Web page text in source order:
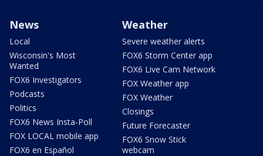
News
Local
Wisconsin's Most
Wanted
FOX6 Investigators
Podcasts
Politics
FOX6 News Insta-Poll
FOX LOCAL mobile app
FOX6 en Español
Weather
Severe weather alerts
FOX6 Storm Center app
FOX6 Live Cam Network
FOX Weather app
FOX Weather
Closings
Future Forecaster
FOX6 Snow Stick
webcam